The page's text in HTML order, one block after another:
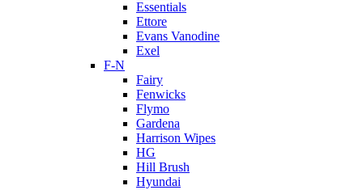
Essentials
Ettore
Evans Vanodine
Exel
F-N
Fairy
Fenwicks
Flymo
Gardena
Harrison Wipes
HG
Hill Brush
Hyundai